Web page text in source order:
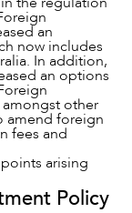
an
now includes
In addition,
an options
amongst other
amend foreign
fees and
arising
Policy